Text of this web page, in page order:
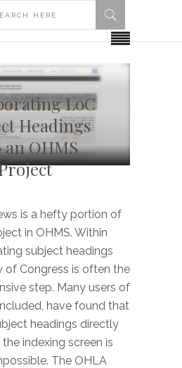
LoC
Headings
OHMS
is a hefty portion of
in OHMS. Within
subject headings
of Congress is often the
step. Many users of
have found that
headings directly
indexing screen is
The OHLA